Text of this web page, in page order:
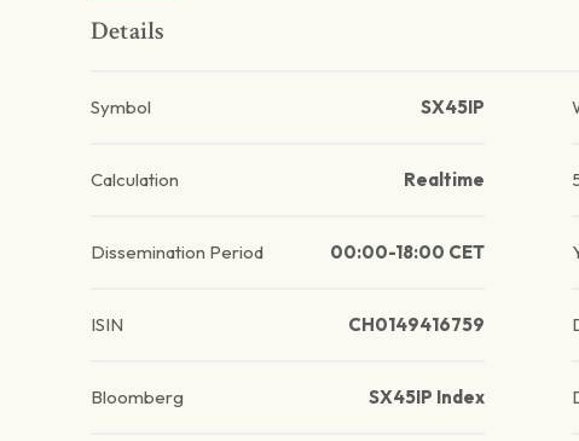
Details
Symbol SX45IP
Calculation Realtime
Dissemination Period 00:00-18:00 CET
ISIN CH0149416759
Bloomberg SX45IP Index